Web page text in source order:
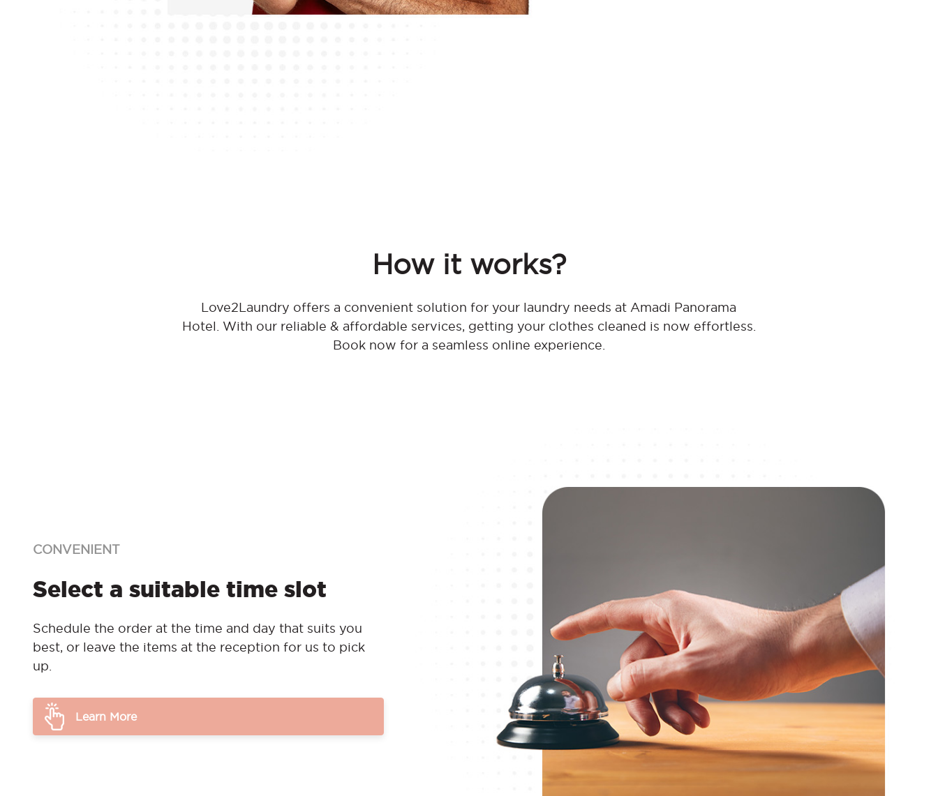
How it works?
Love2Laundry offers a convenient solution for your laundry needs at Amadi Panorama
Hotel. With our reliable & affordable services, getting your clothes cleaned is now effortless.
Book now for a seamless online experience.
CONVENIENT
Select a suitable time slot
Schedule the order at the time and day that suits you
best, or leave the items at the reception for us to pick
up.
Learn More